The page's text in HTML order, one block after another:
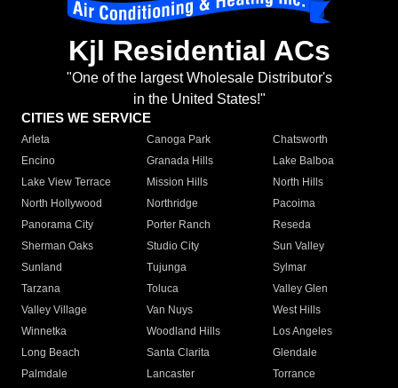
Kjl Residential ACs
"One of the largest Wholesale Distributor's
in the United States!"
CITIES WE SERVICE
Arleta Canoga Park
Chatsworth
Encino
Granada Hills
Lake Balboa
Lake View Terrace
Mission Hills
North Hills
North Hollywood
Northridge
Pacoima
Panorama City
Porter Ranch
Reseda
Sherman Oaks
Studio City
Sun Valley
Sunland
Tujunga
Sylmar
Tarzana
Toluca
Valley Glen
Valley Village
Van Nuys
West Hills
Winnetka
Woodland Hills
Los Angeles
Long Beach
Santa Clarita
Glendale
Palmdale
Lancaster
Torrance